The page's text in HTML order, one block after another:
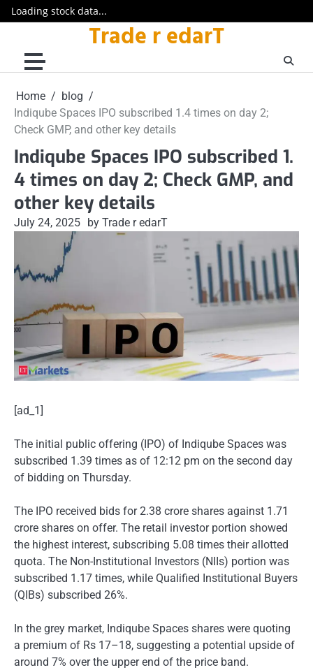
Loading stock data...
content
Trade r edarT
Home
blog
Indiqube Spaces IPO subscribed 1.4 times on day 2;
Check GMP, and other key details
Indiqube Spaces IPO subscribed 1.
4 times on day 2; Check GMP, and
other key details
July 24, 2025 by Trade r edarT
[ad_1]
The initial public offering (IPO) of Indiqube Spaces was
subscribed 1.39 times as of 12:12 pm on the second day
of bidding on Thursday.
The IPO received bids for 2.38 crore shares against 1.71
crore shares on offer. The retail investor portion showed
the highest interest, subscribing 5.08 times their allotted
quota. The Non-Institutional Investors (NIIs) portion was
subscribed 1.17 times, while Qualified Institutional Buyers
(QIBs) subscribed 26%.
In the grey market, Indiqube Spaces shares were quoting
a premium of Rs 17–18, suggesting a potential upside of
around 7% over the upper end of the price band.